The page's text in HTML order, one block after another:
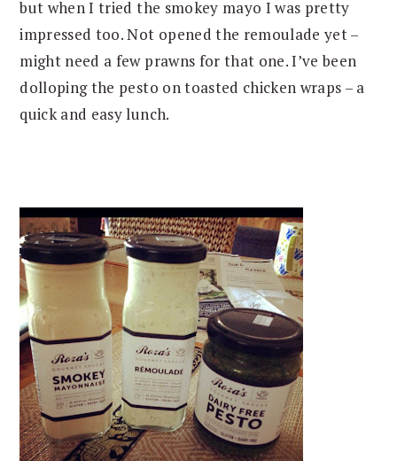
but when I tried the smokey mayo I was pretty
impressed too. Not opened the remoulade yet –
might need a few prawns for that one. I’ve been
dolloping the pesto on toasted chicken wraps – a
quick and easy lunch.